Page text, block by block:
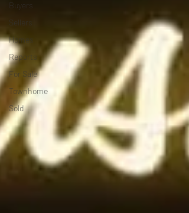
Buyers
Sellers
Homes
Reports
For Sale
Townhome
Sold